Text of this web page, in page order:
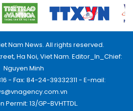
Nam News. All rights reserved.
Ha Noi, Viet Nam. Editor_In_Chief:
Nguyen Minh
- Fax: 84-24-39332311 - E-mail:
Permit: 13/GP-BVHTTDL.